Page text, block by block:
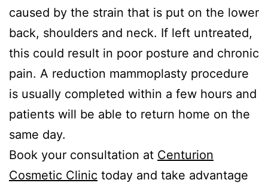
caused by the strain that is put on the lower
back, shoulders and neck. If left untreated,
this could result in poor posture and chronic
pain. A reduction mammoplasty procedure
is usually completed within a few hours and
patients will be able to return home on the
same day.
Book your consultation at Centurion
Cosmetic Clinic today and take advantage